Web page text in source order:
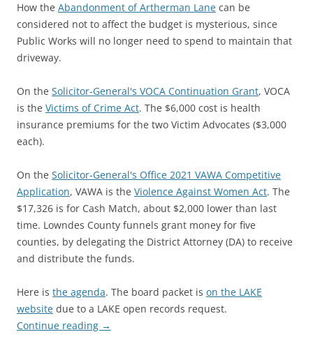
How the Abandonment of Artherman Lane can be
considered not to affect the budget is mysterious, since
Public Works will no longer need to spend to maintain that
driveway.
On the Solicitor-General's VOCA Continuation Grant, VOCA
is the Victims of Crime Act. The $6,000 cost is health
insurance premiums for the two Victim Advocates ($3,000
each).
On the Solicitor-General's Office 2021 VAWA Competitive
Application, VAWA is the Violence Against Women Act. The
$17,326 is for Cash Match, about $2,000 lower than last
time. Lowndes County funnels grant money for five
counties, by delegating the District Attorney (DA) to receive
and distribute the funds.
Here is the agenda. The board packet is on the LAKE
website due to a LAKE open records request.
Continue reading →